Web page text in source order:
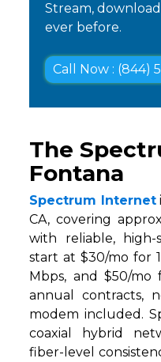
Stream,
ever before.
Call Now : (844)
The
Fontana
Spectrum Internet
CA, covering
with reliable, high-
start at $30/mo for
Mbps, and $50/
annual contracts,
modem included.
coaxial hybrid
fiber-level